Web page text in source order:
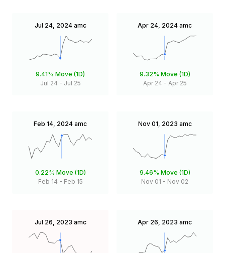
Jul 24, 2024 amc
9.41% Move (1D)
Jul 24 - Jul 25
Apr 24, 2024 amc
9.32% Move (1D)
Apr 24 - Apr 25
Feb 14, 2024 amc
0.22% Move (1D)
Feb 14 - Feb 15
Nov 01, 2023 amc
9.46% Move (1D)
Nov 01 - Nov 02
Jul 26, 2023 amc Apr 26, 2023 amc